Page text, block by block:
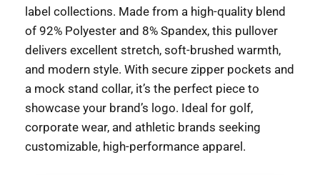
label collections. Made from a high-quality blend
of 92% Polyester and 8% Spandex, this pullover
delivers excellent stretch, soft-brushed warmth,
and modern style. With secure zipper pockets and
a mock stand collar, it’s the perfect piece to
showcase your brand’s logo. Ideal for golf,
corporate wear, and athletic brands seeking
customizable, high-performance apparel.